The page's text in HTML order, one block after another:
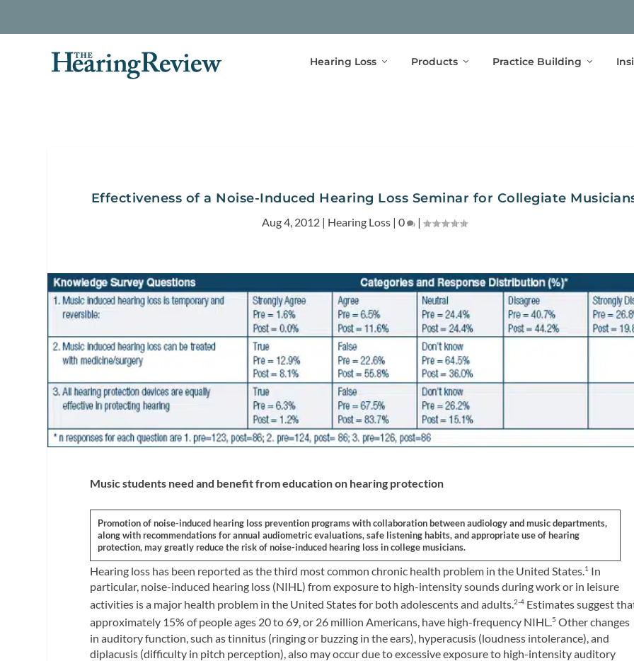
Hearing Loss Products Practice Building
Effectiveness of a Noise-Induced Hearing Loss Seminar for Collegiate
Aug 4, 2012| Hearing Loss| 0 |
Music students need and benefit from education on hearing protection
Promotion of noise-induced hearing loss prevention programs with collaboration between audiology and music departments,
along with recommendations for annual audiometric evaluations, safe listening habits, and appropriate use of hearing
protection, may greatly reduce the risk of noise-induced hearing loss in college musicians.
Hearing loss has been reported as the third most common chronic health problem in the United States.1 In
particular, noise-induced hearing loss (NIHL) from exposure to high-intensity sounds during work or in leisure
activities is a major health problem in the United States for both adolescents and adults.2-4 Estimates suggest
approximately 15% of people ages 20 to 69, or 26 million Americans, have high-frequency NIHL.5 Other changes
in auditory function, such as tinnitus (ringing or buzzing in the ears), hyperacusis (loudness intolerance), and
diplacusis (difficulty in pitch perception), also may occur due to excessive exposure to high-intensity auditory